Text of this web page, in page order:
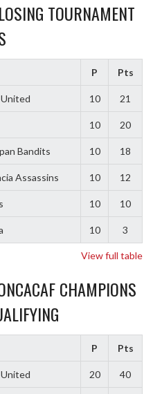
TOURNAMENT
P Pts
10 21
10 20
Bandits 10 18
Assassins 10 12
10 10
10 3
View full table
CHAMPIONS
P Pts
20 40